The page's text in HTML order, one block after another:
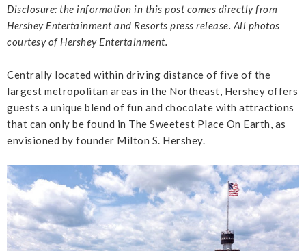
Disclosure: the information in this post comes directly from
Hershey Entertainment and Resorts press release. All photos
courtesy of Hershey Entertainment.
Centrally located within driving distance of five of the
largest metropolitan areas in the Northeast, Hershey offers
guests a unique blend of fun and chocolate with attractions
that can only be found in The Sweetest Place On Earth, as
envisioned by founder Milton S. Hershey.